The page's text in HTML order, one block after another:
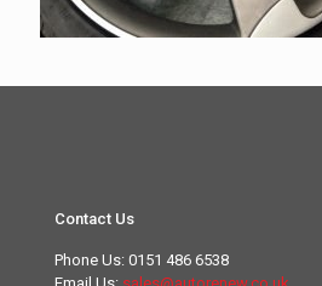
Contact Us
Phone Us: 0151 486 6538